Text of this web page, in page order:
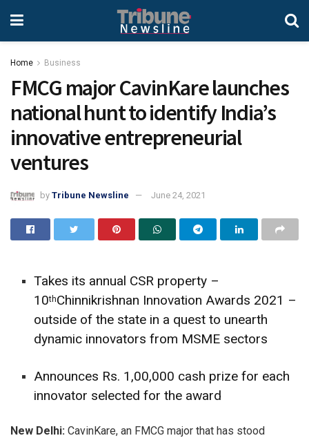
Home Business
FMCG major CavinKare launches
national hunt to identify India’s
innovative entrepreneurial
ventures
by Tribune Newsline June 24, 2021
Takes its annual CSR property –
10thChinnikrishnan Innovation Awards 2021 –
outside of the state in a quest to unearth
dynamic innovators from MSME sectors
Announces Rs. 1,00,000 cash prize for each
innovator selected for the award
New Delhi: CavinKare, an FMCG major that has stood